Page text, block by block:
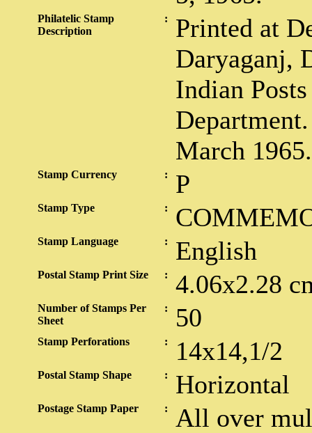
Philatelic Stamp
Description
:
Printed at
Daryaganj,
Indian
March 1965.
Stamp Currency : P
Stamp Type :
Stamp Language : English
Postal Stamp Print Size : 4.06x2.28
Number of Stamps Per
Sheet
: 50
Stamp Perforations : 14x14,1/2
Postal Stamp Shape : Horizontal
Postage Stamp Paper :
All over